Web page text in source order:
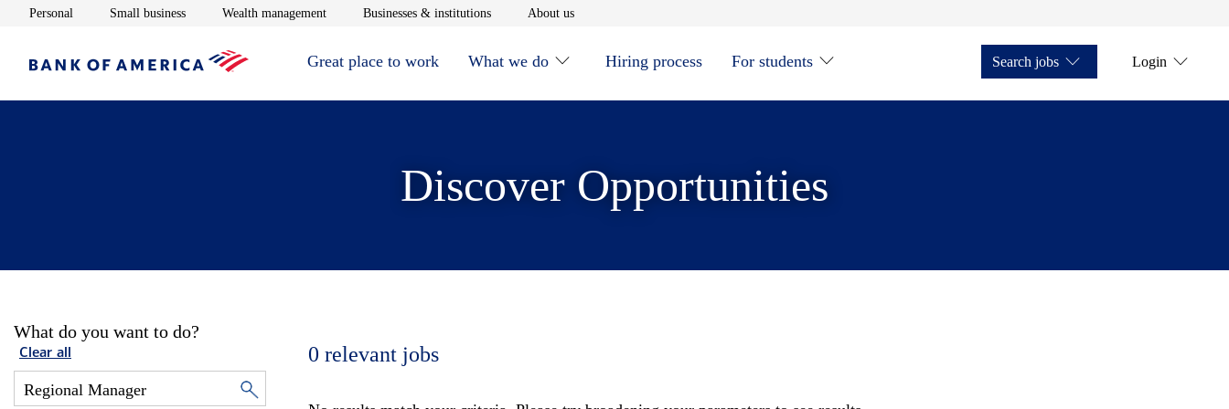
Personal Opens in new window
Small businessOpens in new window
Wealth managementOpens in new window
Businesses & institutionsOpens in new window
About usOpens in new window
Great place to work What we do Hiring process For students Search jobs Login
Discover Opportunities
What do you want to do?
Clear all 0 relevant jobs